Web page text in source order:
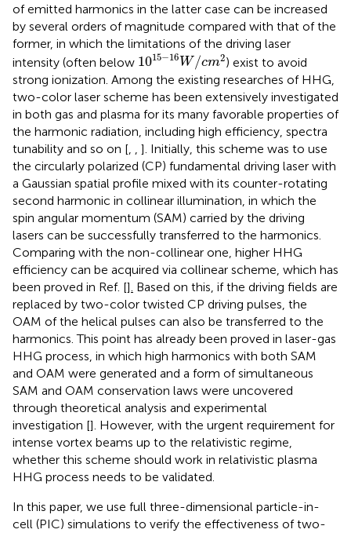
of emitted harmonics in the latter case can be increased
by several orders of magnitude compared with that of the
former, in which the limitations of the driving laser
intensity (often below 1015−16 W/cm2
1015−16W/cm2
) exist to avoid
strong ionization. Among the existing researches of HHG,
two-color laser scheme has been extensively investigated
in both gas and plasma for its many favorable properties of
the harmonic radiation, including high efficiency, spectra
tunability and so on [, , ]. Initially, this scheme was to use
the circularly polarized (CP) fundamental driving laser with
a Gaussian spatial profile mixed with its counter-rotating
second harmonic in collinear illumination, in which the
spin angular momentum (SAM) carried by the driving
lasers can be successfully transferred to the harmonics.
Comparing with the non-collinear one, higher HHG
efficiency can be acquired via collinear scheme, which has
been proved in Ref. []. Based on this, if the driving fields are
replaced by two-color twisted CP driving pulses, the
OAM of the helical pulses can also be transferred to the
harmonics. This point has already been proved in laser-gas
HHG process, in which high harmonics with both SAM
and OAM were generated and a form of simultaneous
SAM and OAM conservation laws were uncovered
through theoretical analysis and experimental
investigation []. However, with the urgent requirement for
intense vortex beams up to the relativistic regime,
whether this scheme should work in relativistic plasma
HHG process needs to be validated.
In this paper, we use full three-dimensional particle-in-
cell (PIC) simulations to verify the effectiveness of two-